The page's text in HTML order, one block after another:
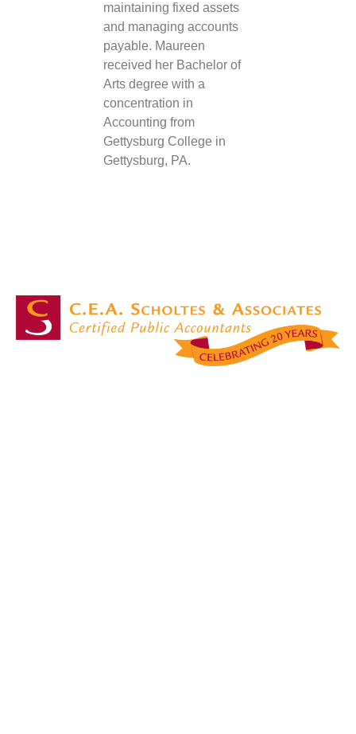
maintaining fixed assets
and managing accounts
payable. Maureen
received her Bachelor of
Arts degree with a
concentration in
Accounting from
Gettysburg College in
Gettysburg, PA.